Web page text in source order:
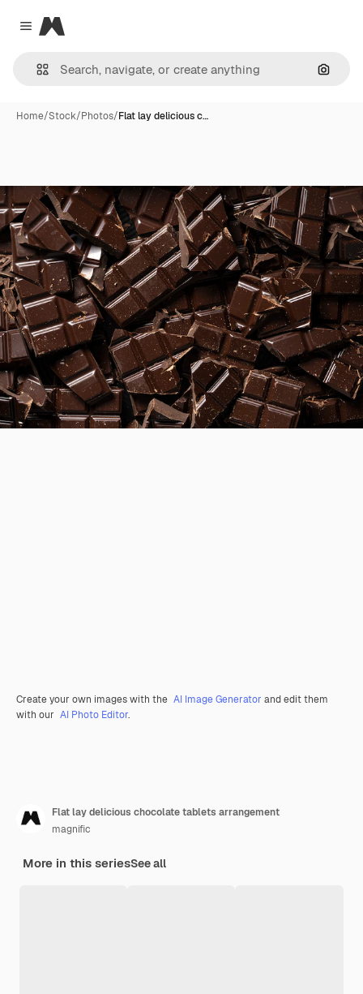
Close menu
Magnific
Home/Stock/Photos/Flat lay delicious c…
Create your own images with the AI Image Generator and edit them
with our AI Photo Editor.
Flat lay delicious chocolate tablets arrangement
magnific
More in this seriesSee all